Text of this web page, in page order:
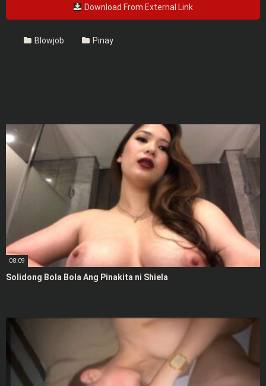
Download From External Link
Blowjob Pinay
08:09
Solidong Bola Bola Ang Pinakita ni Shiela